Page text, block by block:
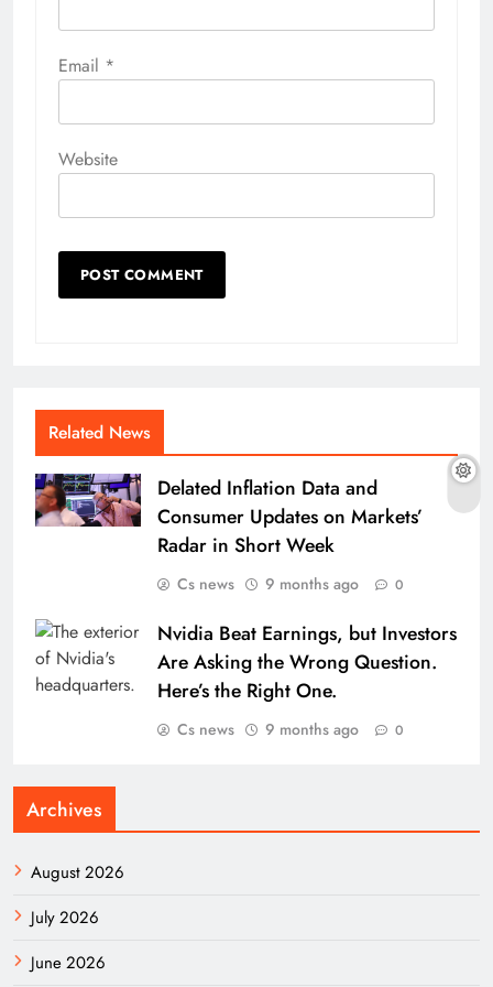
Email *
Website
Related News
Delated Inflation Data and
Consumer Updates on Markets’
Radar in Short Week
Cs news 9 months ago 0
Nvidia Beat Earnings, but Investors
Are Asking the Wrong Question.
Here’s the Right One.
Cs news 9 months ago 0
Archives
August 2026
July 2026
June 2026